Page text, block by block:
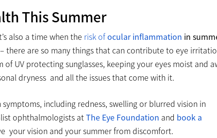
This Summer
also a time when the risk ofocular inflammation in
there are so many things that can contribute to eye
UV protecting sunglasses, keeping your eyes moist and
dryness and all the issues that come with it.
including redness, swelling or blurred vision in
ophthalmologists atThe Eye Foundation and book a
your vision and your summer from discomfort.